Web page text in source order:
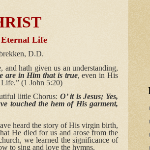
Life
D.D.
hath given us an understanding,
are in Him that is true, even in His
(1 John 5:20)
little Chorus: O’ it is Jesus; Yes,
touched the hem of His garment,
heard the story of His virgin birth,
He died for us and arose from the
we learned the significance of
to sing and love the hymns.